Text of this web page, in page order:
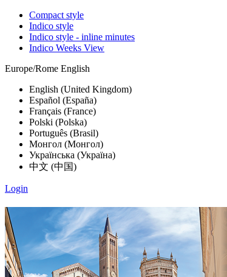
Compact style
Indico style
Indico style - inline minutes
Indico Weeks View
Europe/Rome English
English (United Kingdom)
Español (España)
Français (France)
Polski (Polska)
Português (Brasil)
Монгол (Монгол)
Українська (Україна)
中文 (中国)
Login